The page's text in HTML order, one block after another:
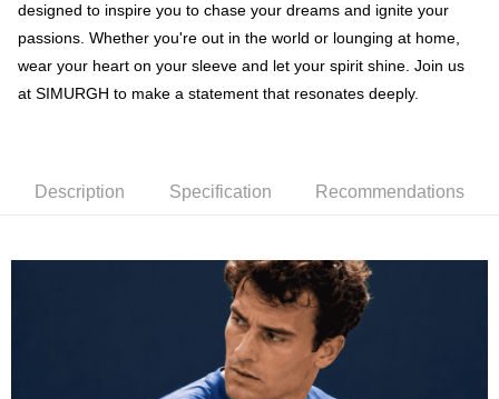
付款後7-11取貨
NT$60/order | Free shipping on orders of NT$1,000 or more
Delivery to home
NT$120/order | Free shipping on orders of NT$1,000 or more
designed to inspire you to chase your dreams and ignite your
passions. Whether you're out in the world or lounging at home,
wear your heart on your sleeve and let your spirit shine. Join us
at SIMURGH to make a statement that resonates deeply.
Description Specification Recommendations